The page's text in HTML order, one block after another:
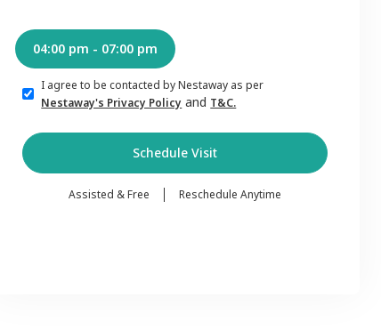
04:00 pm - 07:00 pm
I agree to be contacted by Nestaway as per
Nestaway's Privacy Policy and T&C.
Schedule Visit
Assisted & Free Reschedule Anytime